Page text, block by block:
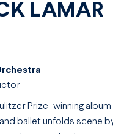
LAMAR
Prize–winning album
ballet unfolds scene